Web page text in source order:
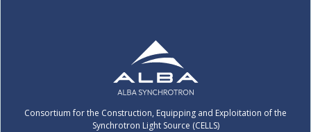
Consortium for the Construction, Equipping and Exploitation of the
Synchrotron Light Source (CELLS)